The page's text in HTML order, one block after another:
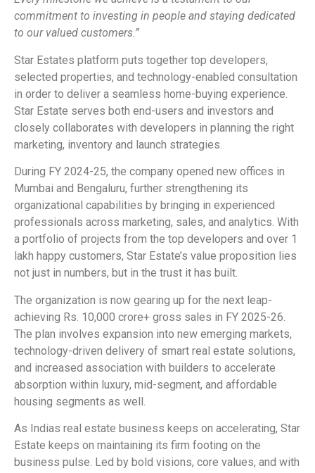
commitment to investing in people and staying dedicated
to our valued customers.”
Star Estates platform puts together top developers,
selected properties, and technology-enabled consultation
in order to deliver a seamless home-buying experience.
Star Estate serves both end-users and investors and
closely collaborates with developers in planning the right
marketing, inventory and launch strategies.
During FY 2024-25, the company opened new offices in
Mumbai and Bengaluru, further strengthening its
organizational capabilities by bringing in experienced
professionals across marketing, sales, and analytics. With
a portfolio of projects from the top developers and over 1
lakh happy customers, Star Estate’s value proposition lies
not just in numbers, but in the trust it has built.
The organization is now gearing up for the next leap-
achieving Rs. 10,000 crore+ gross sales in FY 2025-26.
The plan involves expansion into new emerging markets,
technology-driven delivery of smart real estate solutions,
and increased association with builders to accelerate
absorption within luxury, mid-segment, and affordable
housing segments as well.
As Indias real estate business keeps on accelerating, Star
Estate keeps on maintaining its firm footing on the
business pulse. Led by bold visions, core values, and with